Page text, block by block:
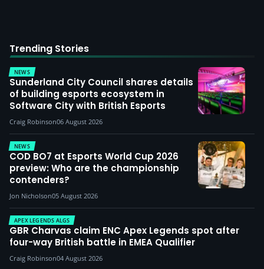
Trending Stories
NEWS
Sunderland City Council shares details
of building esports ecosystem in
Software City with British Esports
Craig Robinson06 August 2026
NEWS
COD BO7 at Esports World Cup 2026
preview: Who are the championship
contenders?
Jon Nicholson05 August 2026
APEX LEGENDS ALGS
GBR Charvas claim ENC Apex Legends spot after
four-way British battle in EMEA Qualifier
Craig Robinson04 August 2026